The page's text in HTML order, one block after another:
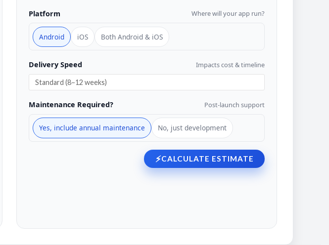
Platform Where will your app run?
Android iOS Both Android & iOS
Delivery Speed Impacts cost & timeline
Maintenance Required? Post-launch support
Yes, include annual maintenance No, just development
⚡CALCULATE ESTIMATE